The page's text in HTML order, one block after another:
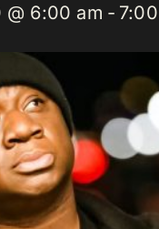
@ 6:00 am -